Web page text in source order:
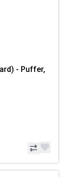
- Puffer,